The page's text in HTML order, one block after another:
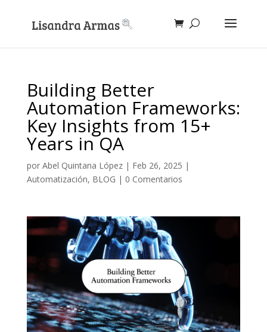
Building Better
Automation Frameworks:
Key Insights from 15+
Years in QA
por Abel Quintana López| Feb 26, 2025 |
Automatización, BLOG | 0 Comentarios